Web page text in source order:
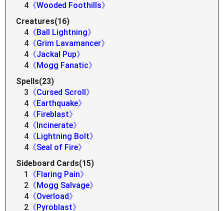
4 《Wooded Foothills》
Creatures(16)
4 《Ball Lightning》
4 《Grim Lavamancer》
4 《Jackal Pup》
4 《Mogg Fanatic》
Spells(23)
3 《Cursed Scroll》
4 《Earthquake》
4 《Fireblast》
4 《Incinerate》
4 《Lightning Bolt》
4 《Seal of Fire》
Sideboard Cards(15)
1
《Flaring Pain》
2 《Mogg Salvage》
4 《Overload》
2 《Pyroblast》